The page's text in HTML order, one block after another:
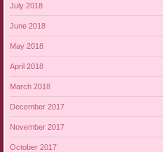
July 2018
June 2018
May 2018
April 2018
March 2018
December 2017
November 2017
October 2017